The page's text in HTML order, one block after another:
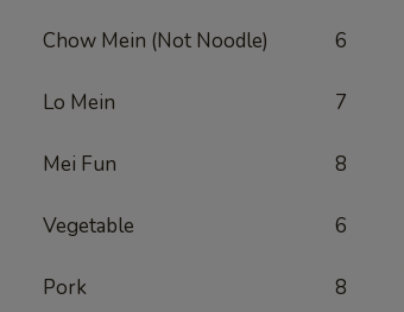
Chow Mein (Not Noodle) 6
Lo Mein 7
Mei Fun 8
Vegetable 6
Pork 8